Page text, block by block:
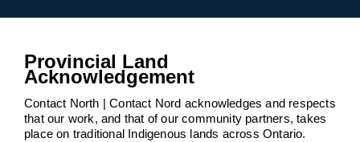
Provincial Land
Acknowledgement
Contact North | Contact Nord acknowledges and respects
that our work, and that of our community partners, takes
place on traditional Indigenous lands across Ontario.